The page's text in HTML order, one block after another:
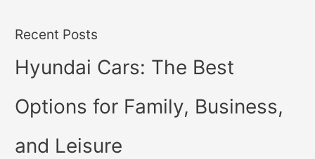
Recent Posts
Hyundai Cars: The Best
Options for Family, Business,
and Leisure